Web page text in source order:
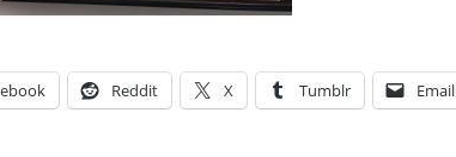
Reddit X Tumblr Email